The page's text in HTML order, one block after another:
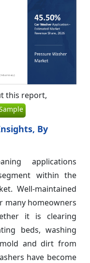
this report,
By
applications
within the
Well-maintained
many homeowners
it is clearing
beds, washing
and dirt from
have become